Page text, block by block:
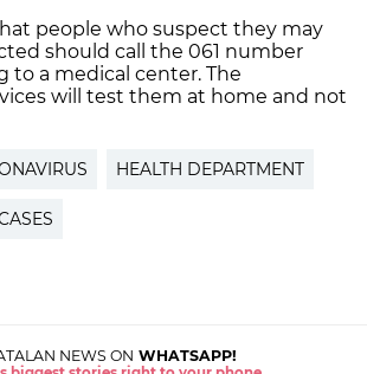
people who suspect they may
should call the 061 number
to a medical center. The
will test them at home and not
HEALTH DEPARTMENT
NEWS ON WHATSAPP!